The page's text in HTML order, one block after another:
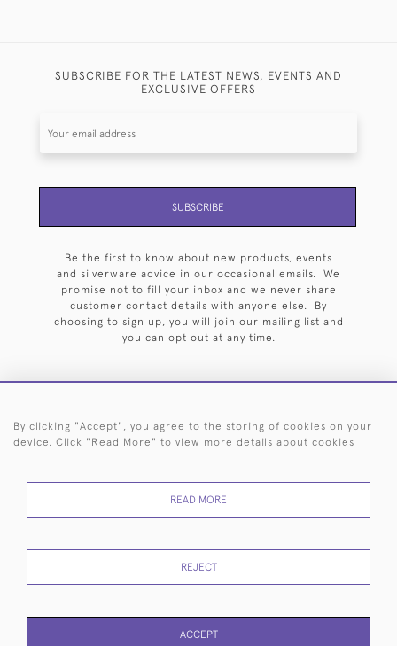
SUBSCRIBE FOR THE LATEST NEWS, EVENTS AND
EXCLUSIVE OFFERS
SUBSCRIBE
Be the first to know about new products, events
and silverware advice in our occasional emails. We
promise not to fill your inbox and we never share
customer contact details with anyone else. By
choosing to sign up, you will join our mailing list and
you can opt out at any time.
HOME ARCHIVE EVENTS SEARCH BY SILVERSMITH
RETURNS
POLICY
USE
By clicking "Accept", you agree to the storing of cookies on your
device. Click "Read More" to view more details about cookies
READ MORE
REJECT
ACCEPT